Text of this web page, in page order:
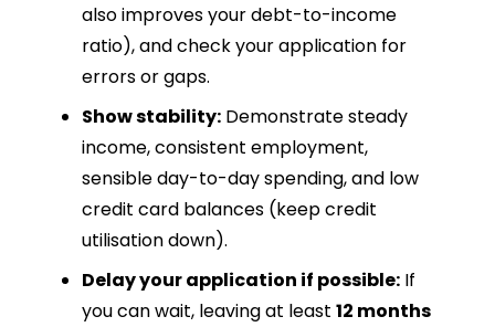
also improves your debt-to-income
ratio), and check your application for
errors or gaps.
Show stability: Demonstrate steady
income, consistent employment,
sensible day-to-day spending, and low
credit card balances (keep credit
utilisation down).
Delay your application if possible: If
you can wait, leaving at least 12 months